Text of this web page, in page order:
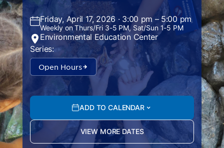
Friday, April 17, 2026 · 3:00 pm – 5:00 pm
Weekly on Thurs/Fri 3-5 PM, Sat/Sun 1-5 PM
Environmental Education Center
Series:
Open Hours
ADD TO CALENDAR
VIEW MORE DATES